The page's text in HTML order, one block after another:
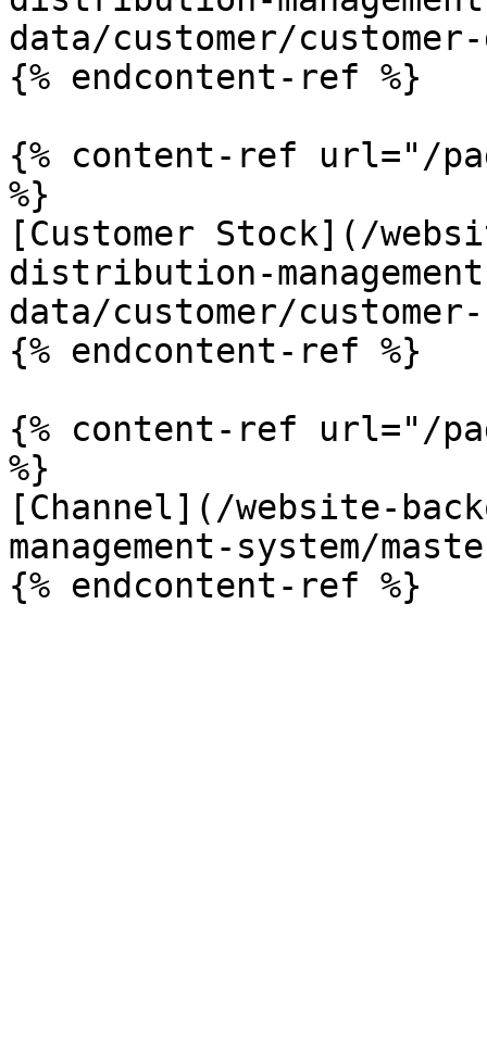
data/customer/
{% endcontent-ref %}
{% content-ref url="/
%}
[Customer Stock](/
distribution-
data/customer/
{% endcontent-ref %}
{% content-ref url="/
%}
[Channel](/website-
management-system/